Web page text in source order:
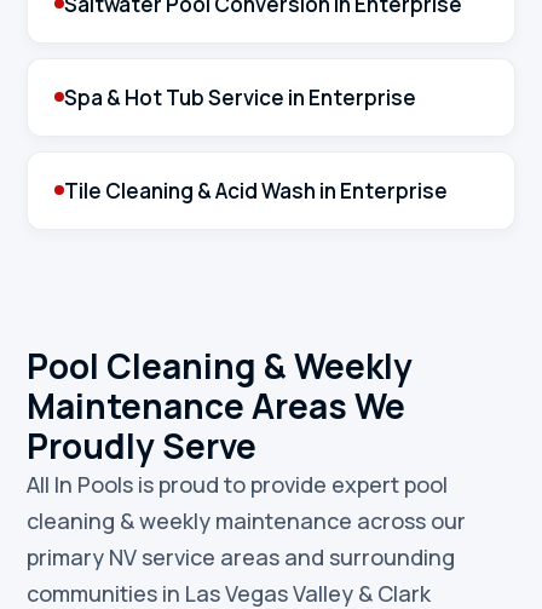
Spa & Hot Tub Service in Enterprise
Tile Cleaning & Acid Wash in Enterprise
Pool Cleaning & Weekly
Maintenance Areas We
Proudly Serve
All In Pools is proud to provide expert pool
cleaning & weekly maintenance across our
primary NV service areas and surrounding
communities in Las Vegas Valley & Clark